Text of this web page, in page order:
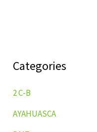
Categories
2 C-B
AYAHUASCA